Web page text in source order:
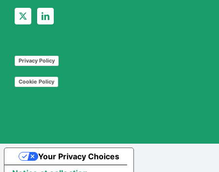
Privacy Policy
Cookie Policy
Your Privacy Choices